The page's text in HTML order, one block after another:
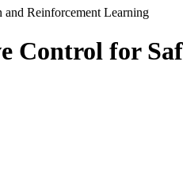
Reinforcement Learning
Control for